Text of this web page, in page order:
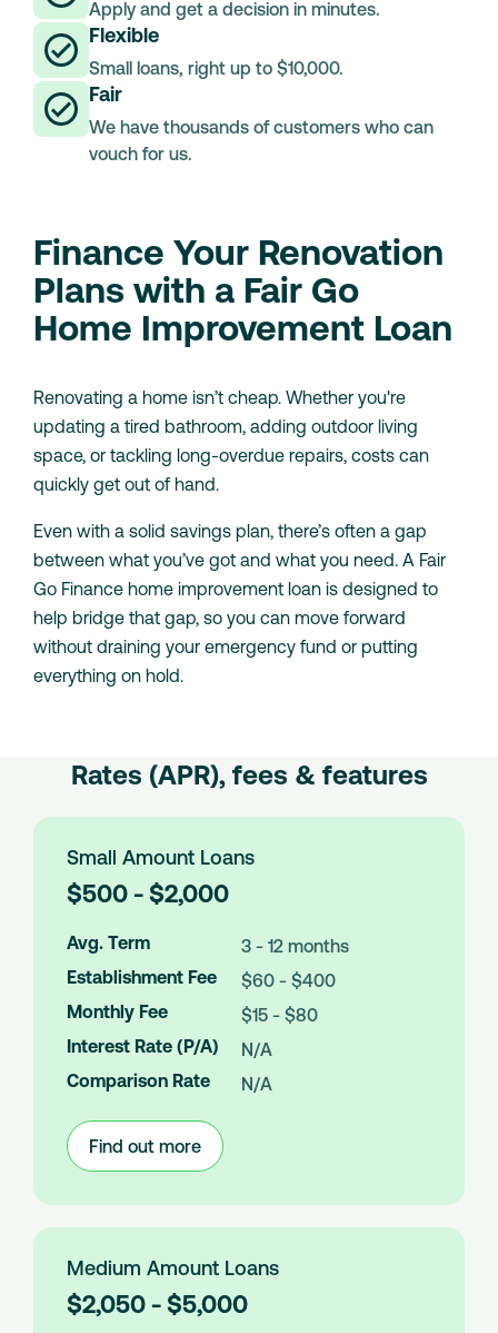
Apply and get a decision in minutes.
Flexible
Small loans, right up to $10,000.
Fair
We have thousands of customers who can
vouch for us.
Finance Your Renovation
Plans with a Fair Go
Home Improvement Loan
Renovating a home isn’t cheap. Whether you're
updating a tired bathroom, adding outdoor living
space, or tackling long-overdue repairs, costs can
quickly get out of hand.
Even with a solid savings plan, there’s often a gap
between what you’ve got and what you need. A Fair
Go Finance home improvement loan is designed to
help bridge that gap, so you can move forward
without draining your emergency fund or putting
everything on hold.
Rates (APR), fees & features
Small Amount Loans
L
o
a
A
m
u
n
$500 - $2,000
Avg. Term
3 - 12 months
Establishment Fee
$60 - $400
Monthly Fee
$15 - $80
Interest Rate (P/A)
N/A
Comparison Rate
N/A
Find out more
:
Amount
Loans
Medium Amount Loans
L
o
$2,050 - $5,000